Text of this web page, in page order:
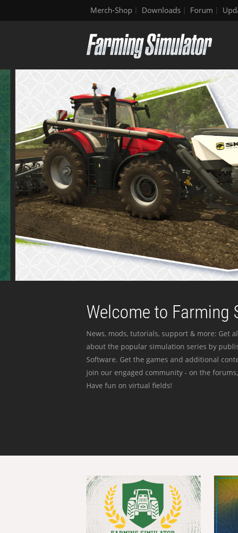
Merch-Shop Downloads Forum
Welcome to Farming
News, mods, tutorials, support & more: Get
about the popular simulation series by
Software. Get the games and additional
join our engaged community - on the
Have fun on virtual fields!